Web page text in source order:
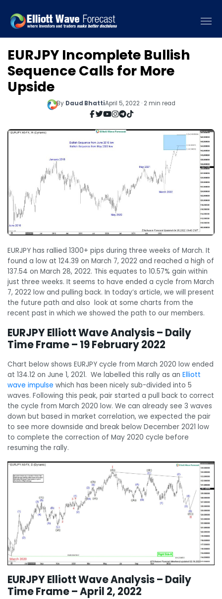
EURJPY Incomplete Bullish
Sequence Calls for More
Upside
By Daud BhattiApril 5, 2022 · 2 min read
EURJPY has rallied 1300+ pips during three weeks of March. It
found a low at 124.39 on March 7, 2022 and reached a high of
137.54 on March 28, 2022. This equates to 10.57% gain within
just three weeks. It seems to have ended a cycle from March
7, 2022 low and pulling back. In today’s article, we will present
the future path and also look at some charts from the
recent past in which we showed the path to our members.
EURJPY Elliott Wave Analysis – Daily
Time Frame – 19 February 2022
Chart below shows EURJPY cycle from March 2020 low ended
at 134.12 on June 1, 2021. We labelled this rally as an Elliott
wave impulse which has been nicely sub-divided into 5
waves. Following this peak, pair started a pull back to correct
the cycle from March 2020 low. We can already see 3 waves
down but based in market correlation, we expected the pair
to see more downside and break below December 2021 low
to complete the correction of May 2020 cycle before
resuming the rally.
EURJPY Elliott Wave Analysis – Daily
Time Frame – April 2, 2022